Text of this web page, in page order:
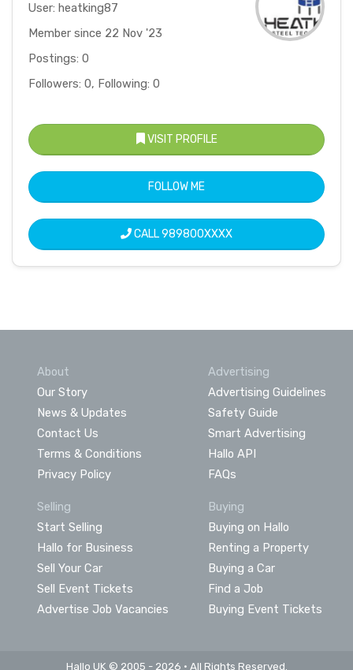
User: heatking87
Member since 22 Nov '23
Postings: 0
Followers: 0, Following: 0
VISIT PROFILE
FOLLOW ME
CALL989800XXXX
About
Our Story
News & Updates
Contact Us
Terms & Conditions
Privacy Policy
Advertising
Advertising Guidelines
Safety Guide
Smart Advertising
Hallo API
FAQs
Selling
Start Selling
Hallo for Business
Sell Your Car
Sell Event Tickets
Advertise Job Vacancies
Buying
Buying on Hallo
Renting a Property
Buying a Car
Find a Job
Buying Event Tickets
Hallo UK © 2005 - 2026 • All Rights Reserved.